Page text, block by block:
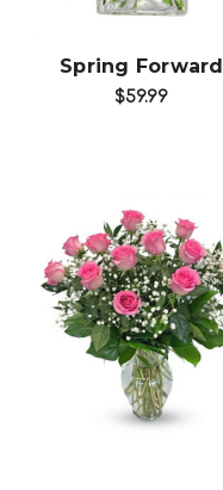
Spring Forward
$59.99
Choose Options